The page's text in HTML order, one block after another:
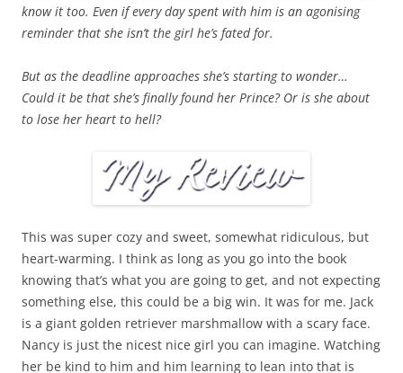
know it too. Even if every day spent with him is an agonising
reminder that she isn’t the girl he’s fated for.
But as the deadline approaches she’s starting to wonder…
Could it be that she’s finally found her Prince? Or is she about
to lose her heart to hell?
This was super cozy and sweet, somewhat ridiculous, but
heart-warming. I think as long as you go into the book
knowing that’s what you are going to get, and not expecting
something else, this could be a big win. It was for me. Jack
is a giant golden retriever marshmallow with a scary face.
Nancy is just the nicest nice girl you can imagine. Watching
her be kind to him and him learning to lean into that is